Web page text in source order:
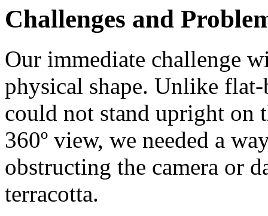
Challenges and
Our immediate challenge
physical shape. Unlike flat-
could not stand upright on
360º view, we needed a
obstructing the camera or
terracotta.